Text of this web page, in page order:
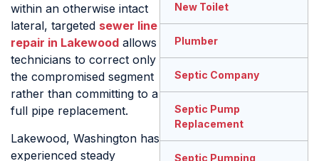
within an otherwise intact
lateral, targeted sewer line
repair in Lakewood allows
technicians to correct only
the compromised segment
rather than committing to a
full pipe replacement.
Lakewood, Washington has
experienced steady
New Toilet
Plumber
Septic Company
Septic Pump
Replacement
Septic Pumping